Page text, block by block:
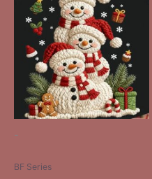
-
BF Series
product
has
multiple
variants.
The
options
may